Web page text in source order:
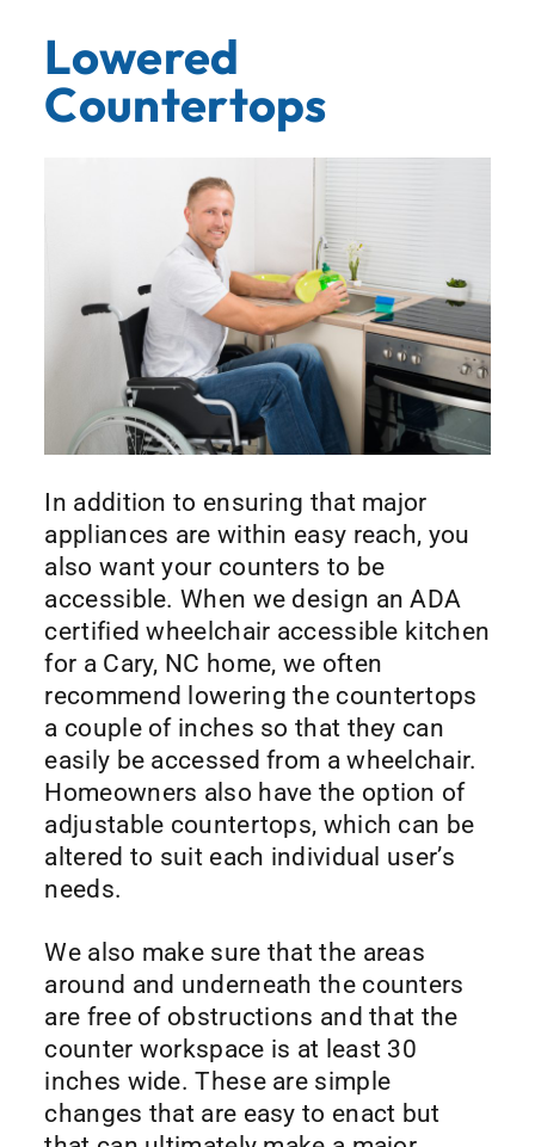
Lowered
Countertops
In addition to ensuring that major
appliances are within easy reach, you
also want your counters to be
accessible. When we design an ADA
certified wheelchair accessible kitchen
for a Cary, NC home, we often
recommend lowering the countertops
a couple of inches so that they can
easily be accessed from a wheelchair.
Homeowners also have the option of
adjustable countertops, which can be
altered to suit each individual user’s
needs.
We also make sure that the areas
around and underneath the counters
are free of obstructions and that the
counter workspace is at least 30
inches wide. These are simple
changes that are easy to enact but